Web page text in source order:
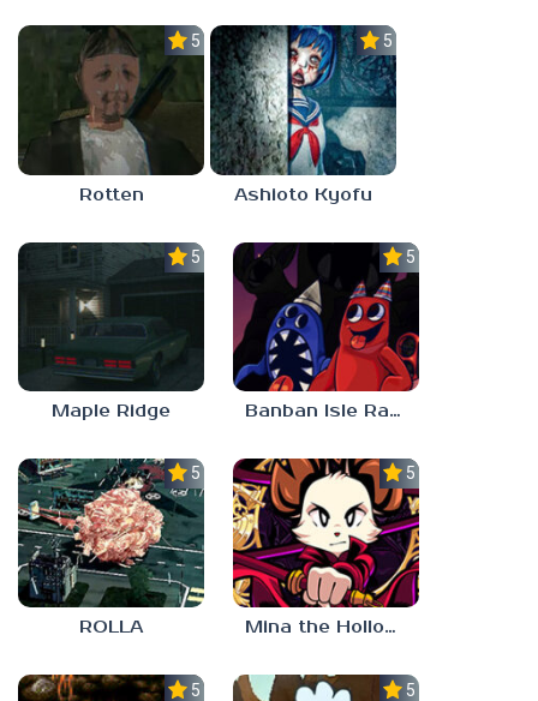
5.0
Rotten
5.0
Ashioto Kyofu
5.0
Maple Ridge
5.0
Banban Isle Rangers
5.0
ROLLA
5.0
Mina the Hollower
5.0 5.0